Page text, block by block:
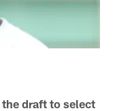
draft to select